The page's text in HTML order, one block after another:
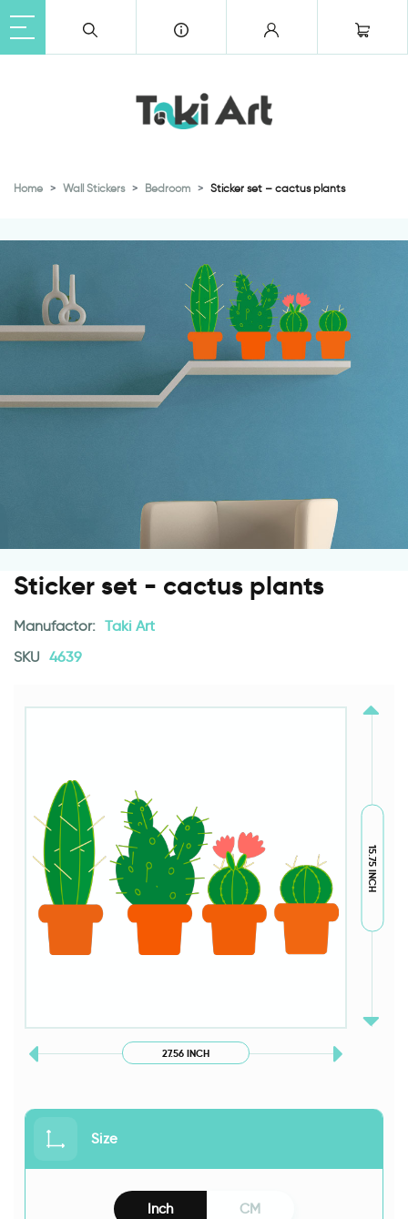
Home Wall Stickers Bedroom Sticker set – cactus plants
Sticker set - cactus plants
Manufactor: Taki Art
SKU 4639
27.56 INCH
15.75 INCH
Size
Inch CM